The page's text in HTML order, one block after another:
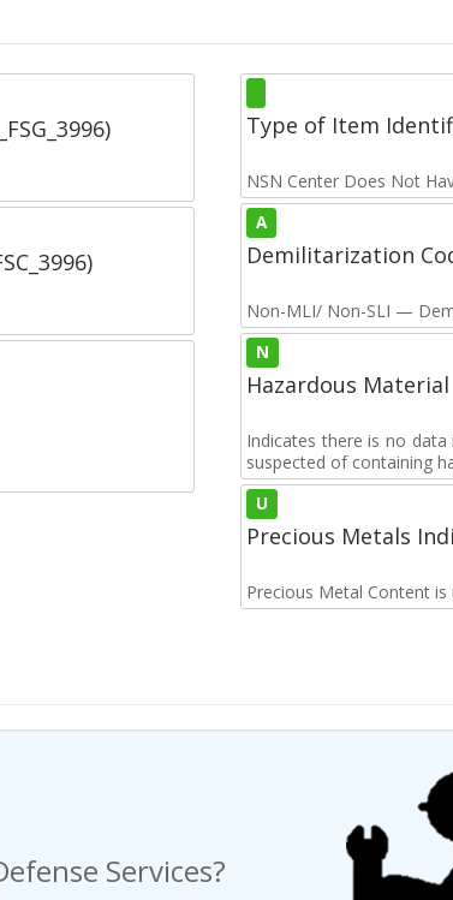
Type of Item
NSN Center Does Not
A
Demilitarization
Non-MLI/ Non-SLI —
N
Hazardous
Indicates there is no data
suspected of containing
U
Precious Metals
Precious Metal Content is
Services?
For Quote?